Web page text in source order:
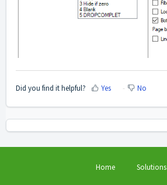
Did you find it helpful? Yes No
Home Solutions